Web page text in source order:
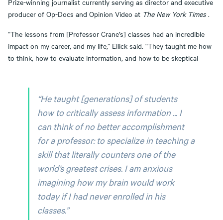
producer of Op-Docs and Opinion Video at The New York Times.
“The lessons from [Professor Crane’s] classes had an incredible
impact on my career, and my life,” Ellick said. “They taught me how
to think, how to evaluate information, and how to be skeptical
“He taught [generations] of students
how to critically assess information ... I
can think of no better accomplishment
for a professor: to specialize in teaching a
skill that literally counters one of the
world’s greatest crises. I am anxious
imagining how my brain would work
today if I had never enrolled in his
classes.”